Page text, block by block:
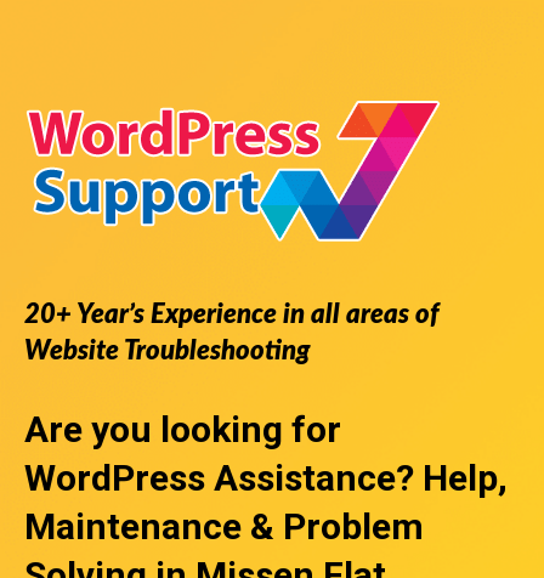
20+ Year’s Experience in all areas of
Website Troubleshooting
Are you looking for
WordPress Assistance? Help,
Maintenance & Problem